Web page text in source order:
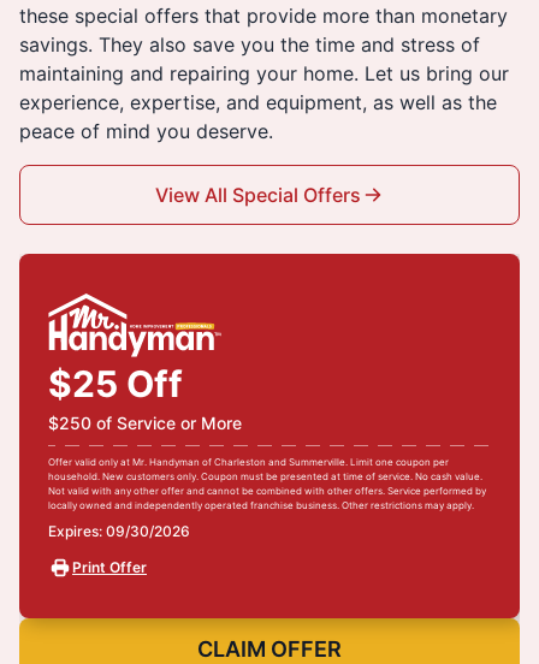
these special offers that provide more than monetary
savings. They also save you the time and stress of
maintaining and repairing your home. Let us bring our
experience, expertise, and equipment, as well as the
peace of mind you deserve.
View All Special Offers
$25 Off
$250 of Service or More
Offer valid only at Mr. Handyman of Charleston and Summerville. Limit one coupon per
household. New customers only. Coupon must be presented at time of service. No cash value.
Not valid with any other offer and cannot be combined with other offers. Service performed by
locally owned and independently operated franchise business. Other restrictions may apply.
Expires: 09/30/2026
Print Offer
CLAIM OFFER